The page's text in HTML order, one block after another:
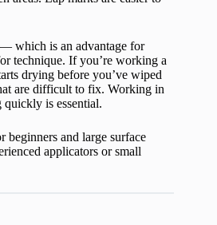
which is an advantage for
technique. If you’re working a
drying before you’ve wiped
are difficult to fix. Working in
quickly is essential.
beginners and large surface
applicators or small